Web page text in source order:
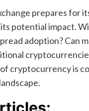
prepares for
potential impact.
adoption? Can
cryptocurrency is